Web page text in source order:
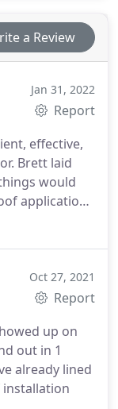
a Review
Jan 31, 2022
Report
effective,
Brett laid
would
application
the shiny
Oct 27, 2021
Report
up on
out in 1
already lined
installation